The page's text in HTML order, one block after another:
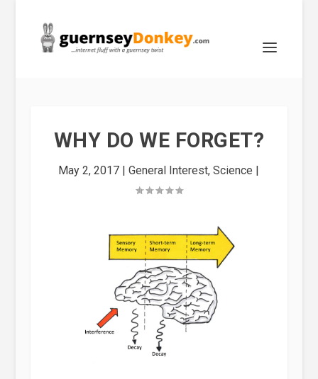
WHY DO WE FORGET?
May 2, 2017 |General Interest,Science |